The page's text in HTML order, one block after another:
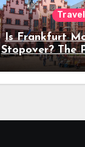
Travel
Is Frankfurt
Stopover? The
Deserve a